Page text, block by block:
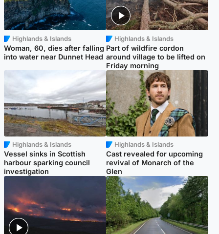
Highlands & Islands
Woman, 60, dies after falling
into water near Dunnet Head
Highlands & Islands
Part of wildfire cordon
around village to be lifted on
Friday morning
Highlands & Islands
Vessel sinks in Scottish
harbour sparking council
investigation
Highlands & Islands
Cast revealed for upcoming
revival of Monarch of the
Glen